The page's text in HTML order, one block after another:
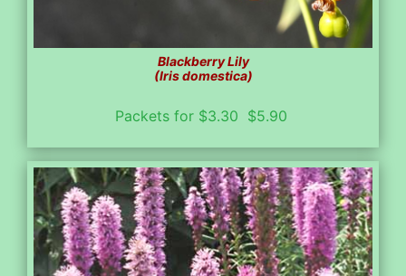
Blackberry Lily
(Iris domestica)
Packets for $3.30 $5.90